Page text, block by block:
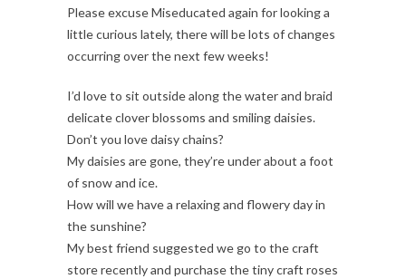
Please excuse Miseducated again for looking a
little curious lately, there will be lots of changes
occurring over the next few weeks!
I’d love to sit outside along the water and braid
delicate clover blossoms and smiling daisies.
Don’t you love daisy chains?
My daisies are gone, they’re under about a foot
of snow and ice.
How will we have a relaxing and flowery day in
the sunshine?
My best friend suggested we go to the craft
store recently and purchase the tiny craft roses